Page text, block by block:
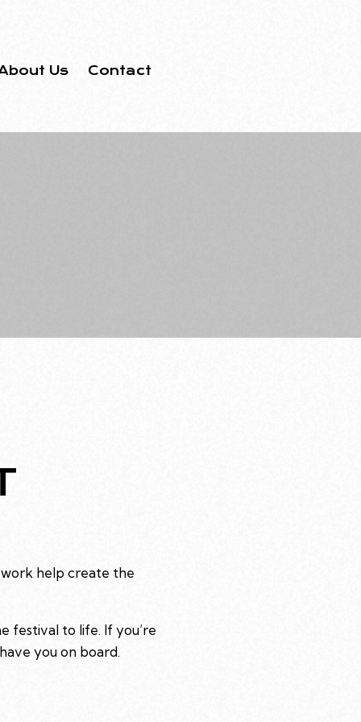
Us Contact
help create the
festival to life. If you’re
you on board.